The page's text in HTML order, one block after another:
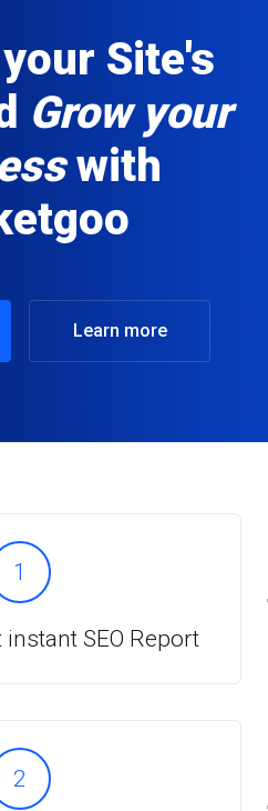
Site's
Grow your
with
Learn more
1
SEO Report
2